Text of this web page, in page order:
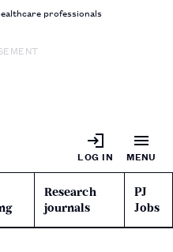
professionals
LOG IN MENU
Research
journals
PJ
Jobs